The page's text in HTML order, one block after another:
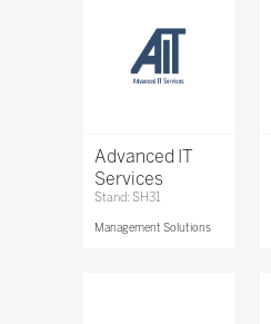
Advanced IT
Services
Stand: SH31
Management Solutions